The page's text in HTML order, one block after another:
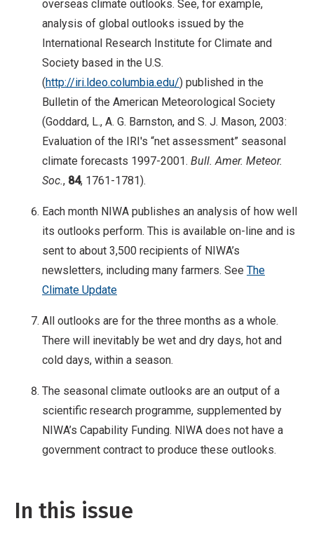
overseas climate outlooks. See, for example,
analysis of global outlooks issued by the
International Research Institute for Climate and
Society based in the U.S.
(http://iri.ldeo.columbia.edu/) published in the
Bulletin of the American Meteorological Society
(Goddard, L., A. G. Barnston, and S. J. Mason, 2003:
Evaluation of the IRI's “net assessment” seasonal
climate forecasts 1997-2001. Bull. Amer. Meteor.
Soc., 84, 1761-1781).
Each month NIWA publishes an analysis of how well
its outlooks perform. This is available on-line and is
sent to about 3,500 recipients of NIWA’s
newsletters, including many farmers. See The
Climate Update
All outlooks are for the three months as a whole.
There will inevitably be wet and dry days, hot and
cold days, within a season.
The seasonal climate outlooks are an output of a
scientific research programme, supplemented by
NIWA’s Capability Funding. NIWA does not have a
government contract to produce these outlooks.
In this issue